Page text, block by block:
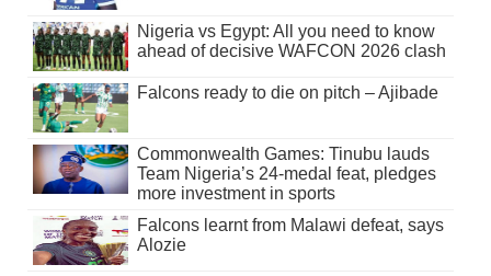
Nigeria vs Egypt: All you need to know
ahead of decisive WAFCON 2026 clash
Falcons ready to die on pitch – Ajibade
Commonwealth Games: Tinubu lauds
Team Nigeria’s 24-medal feat, pledges
more investment in sports
Falcons learnt from Malawi defeat, says
Alozie